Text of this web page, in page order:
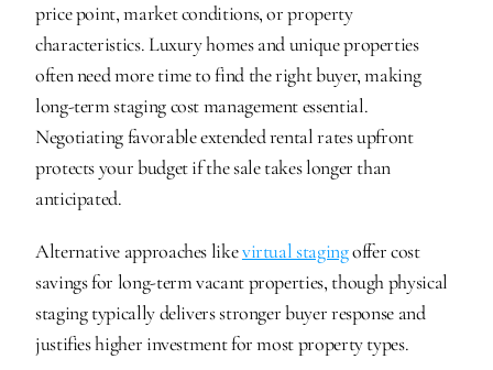
price point, market conditions, or property
characteristics. Luxury homes and unique properties
often need more time to find the right buyer, making
long-term staging cost management essential.
Negotiating favorable extended rental rates upfront
protects your budget if the sale takes longer than
anticipated.
Alternative approaches like virtual staging offer cost
savings for long-term vacant properties, though physical
staging typically delivers stronger buyer response and
justifies higher investment for most property types.